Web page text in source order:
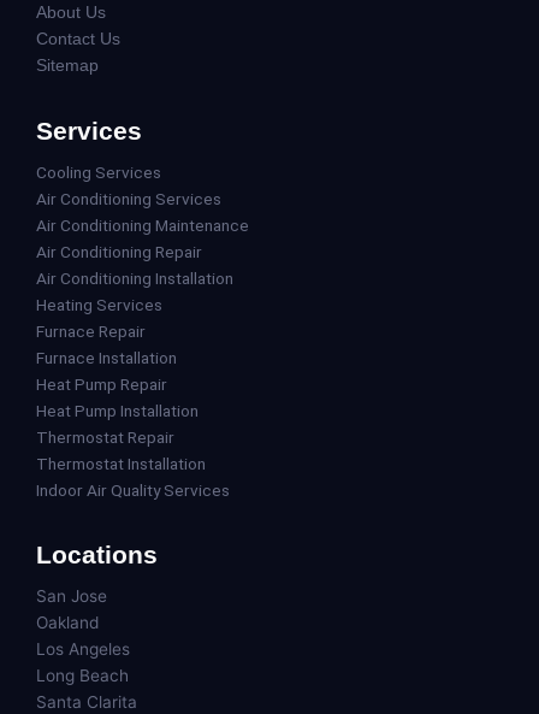
About Us
Contact Us
Sitemap
Services
Cooling Services
Air Conditioning Services
Air Conditioning Maintenance
Air Conditioning Repair
Air Conditioning Installation
Heating Services
Furnace Repair
Furnace Installation
Heat Pump Repair
Heat Pump Installation
Thermostat Repair
Thermostat Installation
Indoor Air Quality Services
Locations
San Jose
Oakland
Los Angeles
Long Beach
Santa Clarita